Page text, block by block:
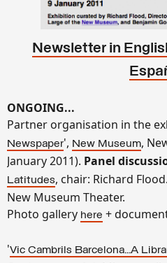
Newsletter in
ONGOING...
Partner organisation in the
Newspaper', New Museum,
January 2011). Panel
Latitudes, chair: Richard
New Museum Theater.
Photo gallery here +
'Vic Cambrils Barcelona...A